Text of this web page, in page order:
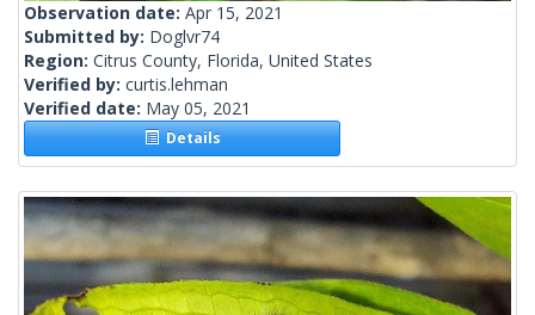
Observation date: Apr 15, 2021
Submitted by: Doglvr74
Region: Citrus County, Florida, United States
Verified by: curtis.lehman
Verified date: May 05, 2021
Details